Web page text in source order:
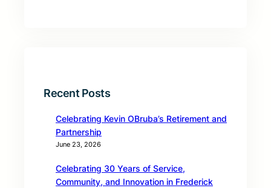
Recent Posts
Celebrating Kevin OBruba’s Retirement and
Partnership
June 23, 2026
Celebrating 30 Years of Service,
Community, and Innovation in Frederick